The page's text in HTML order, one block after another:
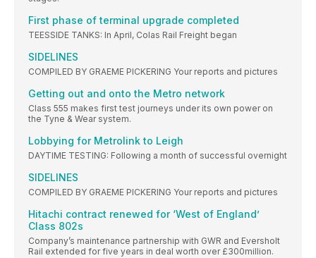
First phase of terminal upgrade completed
TEESSIDE TANKS: In April, Colas Rail Freight began
SIDELINES
COMPILED BY GRAEME PICKERING Your reports and pictures
Getting out and onto the Metro network
Class 555 makes first test journeys under its own power on
the Tyne & Wear system.
Lobbying for Metrolink to Leigh
DAYTIME TESTING: Following a month of successful overnight
SIDELINES
COMPILED BY GRAEME PICKERING Your reports and pictures
Hitachi contract renewed for ‘West of England’
Class 802s
Company’s maintenance partnership with GWR and Eversholt
Rail extended for five years in deal worth over £300million.